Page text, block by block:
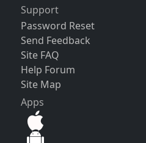
Support
Password Reset
Send Feedback
Site FAQ
Help Forum
Site Map
Apps